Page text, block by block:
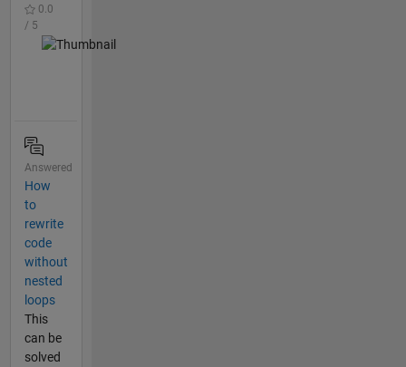
0.0
/ 5
Answered
How
to
rewrite
code
without
nested
loops
This
can be
solved